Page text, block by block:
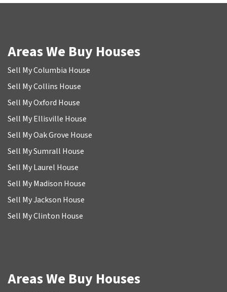
Areas We Buy Houses
Sell My Columbia House
Sell My Collins House
Sell My Oxford House
Sell My Ellisville House
Sell My Oak Grove House
Sell My Sumrall House
Sell My Laurel House
Sell My Madison House
Sell My Jackson House
Sell My Clinton House
Areas We Buy Houses